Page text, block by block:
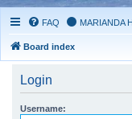
FAQ MARIANDA
Board index
Login
Username: